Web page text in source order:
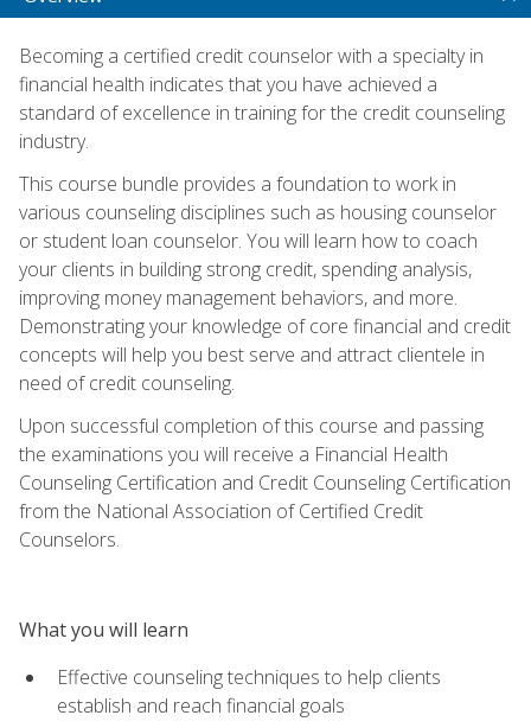
Becoming a certified credit counselor with a specialty in
financial health indicates that you have achieved a
standard of excellence in training for the credit counseling
industry.
This course bundle provides a foundation to work in
various counseling disciplines such as housing counselor
or student loan counselor. You will learn how to coach
your clients in building strong credit, spending analysis,
improving money management behaviors, and more.
Demonstrating your knowledge of core financial and credit
concepts will help you best serve and attract clientele in
need of credit counseling.
Upon successful completion of this course and passing
the examinations you will receive a Financial Health
Counseling Certification and Credit Counseling Certification
from the National Association of Certified Credit
Counselors.
What you will learn
Effective counseling techniques to help clients
establish and reach financial goals